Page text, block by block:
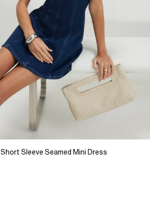
Sleeve Seamed Mini Dress